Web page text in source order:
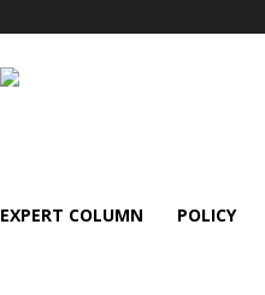
EXPERT COLUMN POLICY